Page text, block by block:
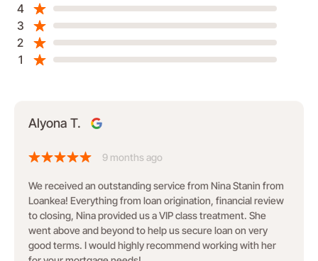
4
3
2
1
Alyona T.
9 months ago
We received an outstanding service from Nina Stanin from
Loankea! Everything from loan origination, financial review
to closing, Nina provided us a VIP class treatment. She
went above and beyond to help us secure loan on very
good terms. I would highly recommend working with her